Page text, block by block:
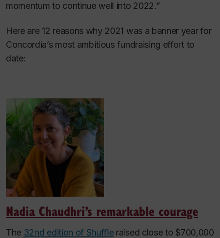
momentum to continue well into 2022.”
Here are 12 reasons why 2021 was a banner year for
Concordia’s most ambitious fundraising effort to
date:
Nadia Chaudhri’s remarkable courage
The 32nd edition of Shuffleraised close to $700,000